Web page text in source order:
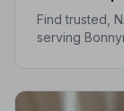
Find trusted,
serving
times.